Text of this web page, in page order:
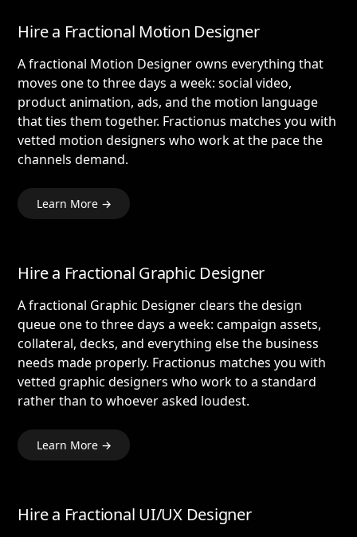
Hire a Fractional Motion Designer
A fractional Motion Designer owns everything that
moves one to three days a week: social video,
product animation, ads, and the motion language
that ties them together. Fractionus matches you with
vetted motion designers who work at the pace the
channels demand.
Learn More →
Hire a Fractional Graphic Designer
A fractional Graphic Designer clears the design
queue one to three days a week: campaign assets,
collateral, decks, and everything else the business
needs made properly. Fractionus matches you with
vetted graphic designers who work to a standard
rather than to whoever asked loudest.
Learn More →
Hire a Fractional UI/UX Designer